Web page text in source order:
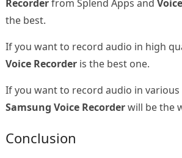
Recorderfrom Splend Apps and
the best.
If you want to record audio in high
Voice Recorderis the best one.
If you want to record audio in
Samsung Voice Recorderwill be the
Conclusion